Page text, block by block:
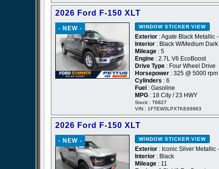
2026 Ford F-150 XLT
- NEW - WINDOW STICKER VIEW
Exterior : Agate Black Metallic
Interior : Black W/Medium
Mileage : 5
Engine : 2.7L V6 EcoBoost
Drive Type : Four Wheel Drive
Horsepower : 325 @ 5000 rpm
Cylinders : 6
Fuel : Gasoline
MPG : 18 City / 23 HWY
Stock : T6827
VIN : 1FTEW3LPXTKE66963
2026 Ford F-150 XLT
- NEW - WINDOW STICKER VIEW
Exterior : Iconic Silver Metallic
Interior : Black
Mileage : 11